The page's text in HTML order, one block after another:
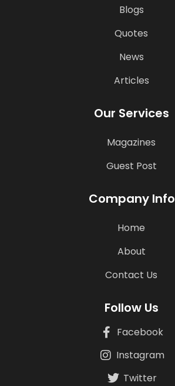
Blogs
Quotes
News
Articles
Our Services
Magazines
Guest Post
Company Info
Home
About
Contact Us
Follow Us
Facebook
Instagram
Twitter